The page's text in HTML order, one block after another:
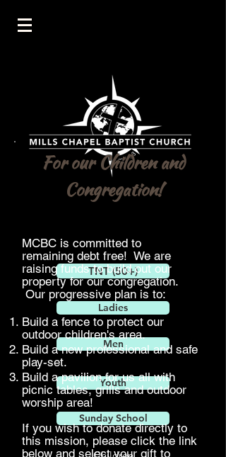
TNT (50+)
Ladies
Men
Youth
Sunday School
For our Children and
Congregation!
MCBC is committed to
remaining debt free! We are
raising funds to build out our
property for our congregation.
Our progressive plan is to:
Build a fence to protect our
outdoor children's area.
Build a new professional and safe
play-set.
Build a pavilion for us all with
picnic tables, grills and outdoor
worship area!
If you wish to donate directly to
this mission, please click the link
below and select your gift to